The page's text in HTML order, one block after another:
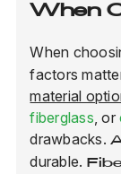
When
When
factors
material
fiberglass, or
drawbacks.
durable.